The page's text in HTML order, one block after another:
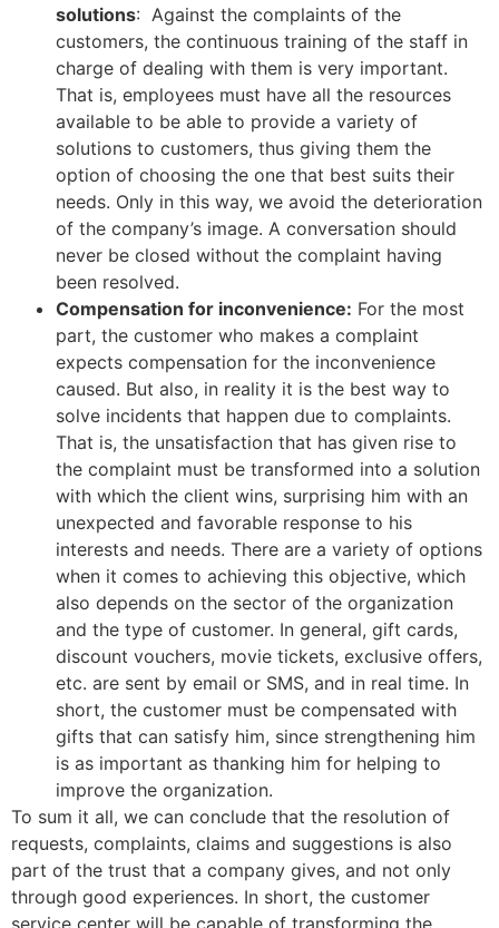
solutions: Against the complaints of the
customers, the continuous training of the staff in
charge of dealing with them is very important.
That is, employees must have all the resources
available to be able to provide a variety of
solutions to customers, thus giving them the
option of choosing the one that best suits their
needs. Only in this way, we avoid the deterioration
of the company’s image. A conversation should
never be closed without the complaint having
been resolved.
Compensation for inconvenience: For the most
part, the customer who makes a complaint
expects compensation for the inconvenience
caused. But also, in reality it is the best way to
solve incidents that happen due to complaints.
That is, the unsatisfaction that has given rise to
the complaint must be transformed into a solution
with which the client wins, surprising him with an
unexpected and favorable response to his
interests and needs. There are a variety of options
when it comes to achieving this objective, which
also depends on the sector of the organization
and the type of customer. In general, gift cards,
discount vouchers, movie tickets, exclusive offers,
etc. are sent by email or SMS, and in real time. In
short, the customer must be compensated with
gifts that can satisfy him, since strengthening him
is as important as thanking him for helping to
improve the organization.
To sum it all, we can conclude that the resolution of
requests, complaints, claims and suggestions is also
part of the trust that a company gives, and not only
through good experiences. In short, the customer
service center will be capable of transforming the